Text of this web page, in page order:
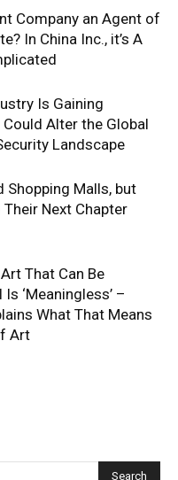
Company an Agent of
In China Inc., it’s A
Is Gaining
Alter the Global
Landscape
Shopping Malls, but
Next Chapter
That Can Be
‘Meaningless’ –
What That Means
Art